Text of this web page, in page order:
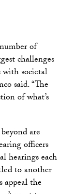
of
challenges
with societal
said. “The
of what’s
are
officers
hearings each
to another
appeal the